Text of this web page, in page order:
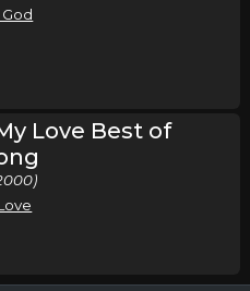
Love Best of